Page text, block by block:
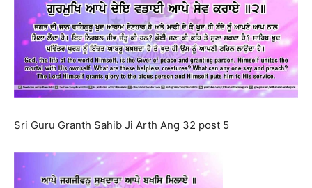
Sri Guru Granth Sahib Ji Arth Ang 32 post 5